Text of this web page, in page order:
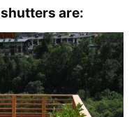
are: